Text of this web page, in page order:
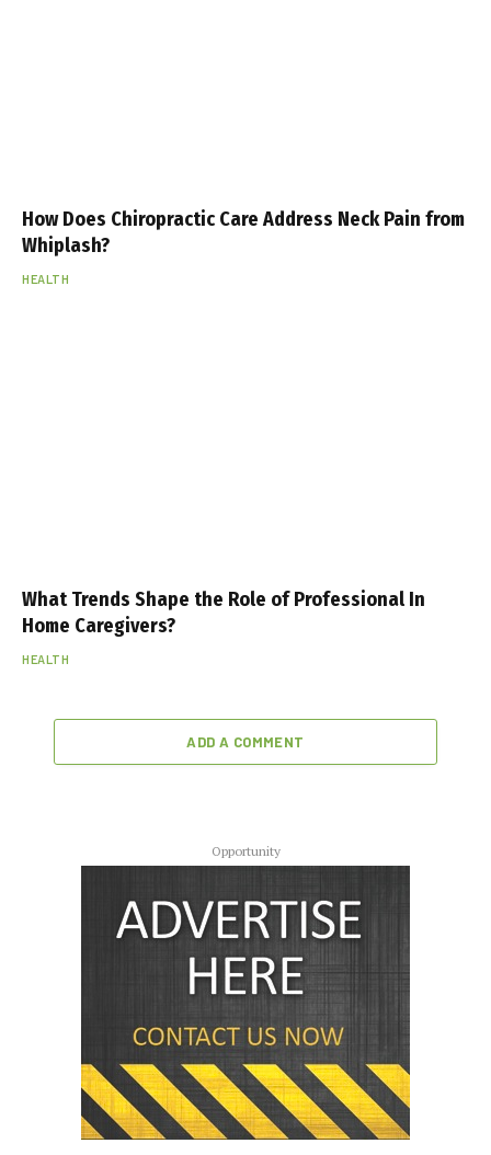
How Does Chiropractic Care Address Neck Pain from
Whiplash?
HEALTH
What Trends Shape the Role of Professional In
Home Caregivers?
HEALTH
ADD A COMMENT
Opportunity